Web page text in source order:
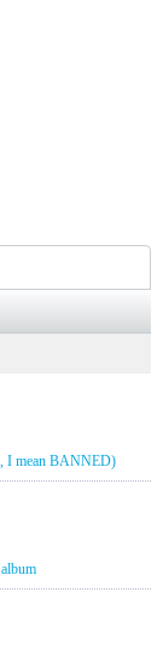
I mean BANNED)